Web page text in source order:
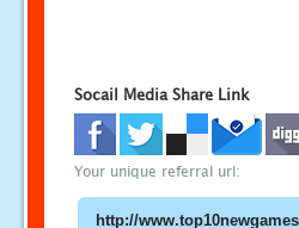
Socail Media Share Link
Your unique referral url: